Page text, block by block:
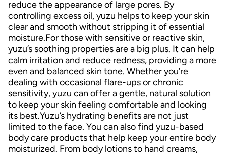
reduce the appearance of large pores. By
controlling excess oil, yuzu helps to keep your skin
clear and smooth without stripping it of essential
moisture.For those with sensitive or reactive skin,
yuzu’s soothing properties are a big plus. It can help
calm irritation and reduce redness, providing a more
even and balanced skin tone. Whether you’re
dealing with occasional flare-ups or chronic
sensitivity, yuzu can offer a gentle, natural solution
to keep your skin feeling comfortable and looking
its best.Yuzu’s hydrating benefits are not just
limited to the face. You can also find yuzu-based
body care products that help keep your entire body
moisturized. From body lotions to hand creams,